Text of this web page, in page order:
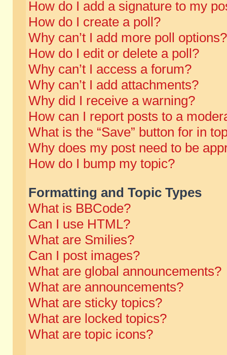
How do I add a signature to my
How do I create a poll?
Why can’t I add more poll options?
How do I edit or delete a poll?
Why can’t I access a forum?
Why can’t I add attachments?
Why did I receive a warning?
How can I report posts to a
What is the “Save” button for in
Why does my post need to be
How do I bump my topic?
Formatting and Topic Types
What is BBCode?
Can I use HTML?
What are Smilies?
Can I post images?
What are global announcements?
What are announcements?
What are sticky topics?
What are locked topics?
What are topic icons?